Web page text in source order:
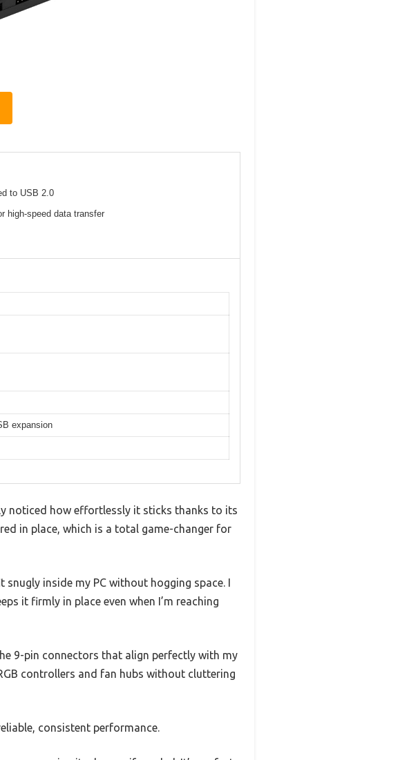
to USB 2.0
high-speed data transfer
expansion
noticed how effortlessly it sticks thanks to its
in place, which is a total game-changer for
inside my PC without hogging space. I
it firmly in place even when I’m reaching
9-pin connectors that align perfectly with my
controllers and fan hubs without cluttering
consistent performance.